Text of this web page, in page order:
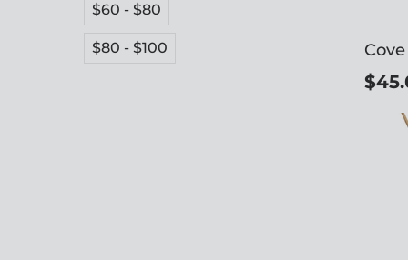
$60 - $80
$80 - $100